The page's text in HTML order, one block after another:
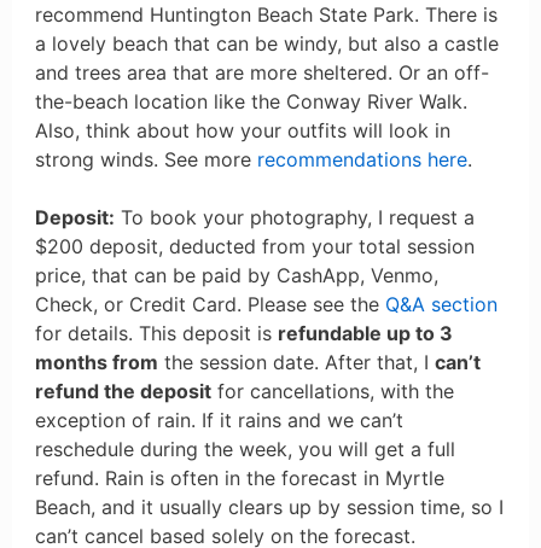
recommend Huntington Beach State Park. There is
a lovely beach that can be windy, but also a castle
and trees area that are more sheltered. Or an off-
the-beach location like the Conway River Walk.
Also, think about how your outfits will look in
strong winds. See more recommendations here.
Deposit: To book your photography, I request a
$200 deposit, deducted from your total session
price, that can be paid by CashApp, Venmo,
Check, or Credit Card. Please see the Q&A section
for details. This deposit is refundable up to 3
months from the session date. After that, I can’t
refund the depositfor cancellations, with the
exception of rain. If it rains and we can’t
reschedule during the week, you will get a full
refund. Rain is often in the forecast in Myrtle
Beach, and it usually clears up by session time, so I
can’t cancel based solely on the forecast.